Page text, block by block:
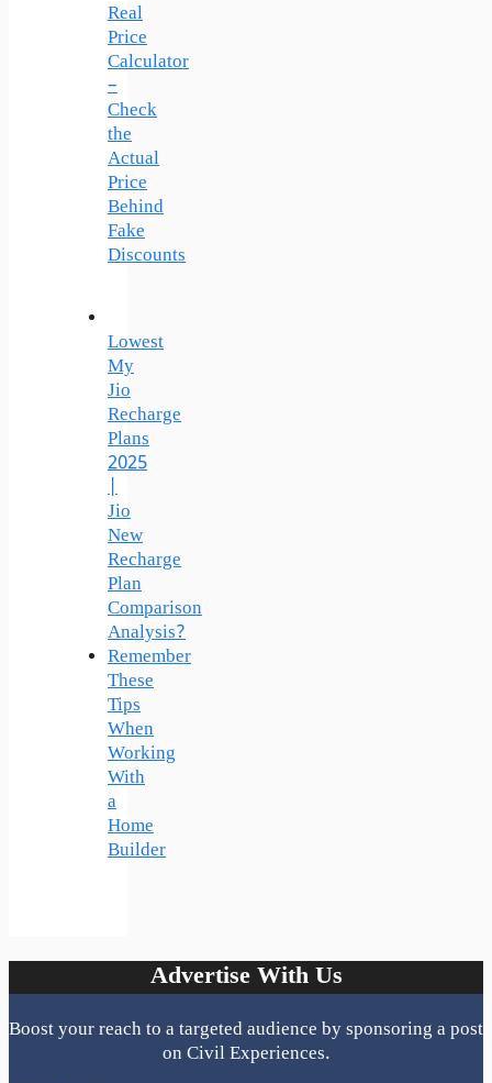
Real
Price
Calculator
–
Check
the
Actual
Price
Behind
Fake
Discounts
Lowest
My
Jio
Recharge
Plans
2025
|
Jio
New
Recharge
Plan
Comparison
Analysis?
Remember
These
Tips
When
Working
With
a
Home
Builder
Advertise With Us
Boost your reach to a targeted audience by sponsoring a post
on Civil Experiences.